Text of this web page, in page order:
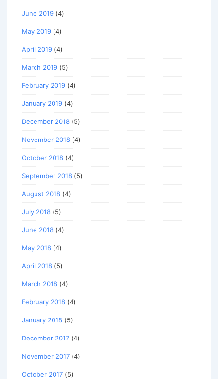
June 2019 (4)
May 2019 (4)
April 2019 (4)
March 2019 (5)
February 2019 (4)
January 2019 (4)
December 2018 (5)
November 2018 (4)
October 2018 (4)
September 2018 (5)
August 2018 (4)
July 2018 (5)
June 2018 (4)
May 2018 (4)
April 2018 (5)
March 2018 (4)
February 2018 (4)
January 2018 (5)
December 2017 (4)
November 2017 (4)
October 2017 (5)